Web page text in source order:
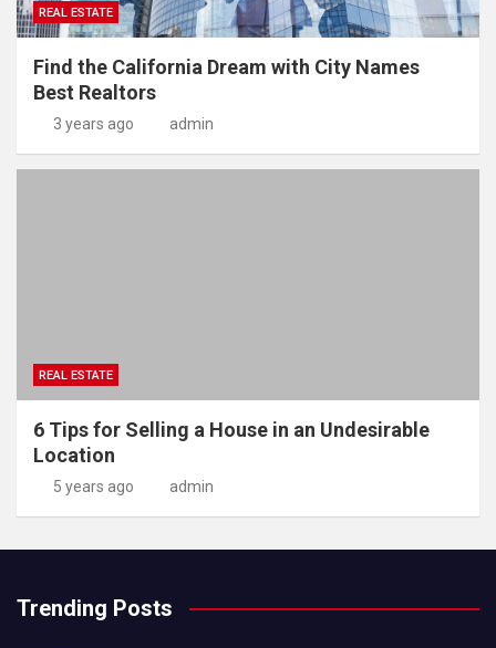
REAL ESTATE
Find the California Dream with City Names
Best Realtors
3 years ago admin
REAL ESTATE
6 Tips for Selling a House in an Undesirable
Location
5 years ago admin
Trending Posts